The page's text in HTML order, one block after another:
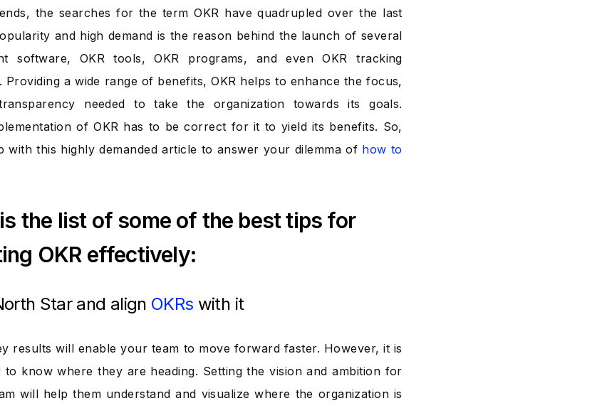
the searches for the term OKR have quadrupled over the last
and high demand is the reason behind the launch of several
software, OKR tools, OKR programs, and even OKR tracking
Providing a wide range of benefits, OKR helps to enhance the focus,
needed to take the organization towards its goals.
of OKR has to be correct for it to yield its benefits. So,
with this highly demanded article to answer your dilemma of how to
the list of some of the best tips for
OKR effectively:
Star and align OKRs with it
results will enable your team to move forward faster. However, it is
to know where they are heading. Setting the vision and ambition for
will help them understand and visualize where the organization is